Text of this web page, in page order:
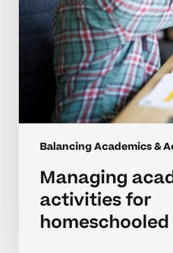
Balancing Academics &
Managing
activities for